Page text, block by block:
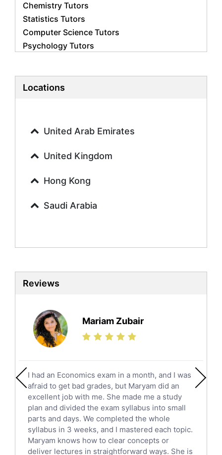
Chemistry Tutors
Statistics Tutors
Computer Science Tutors
Psychology Tutors
Biology Tutors
History Tutors
French Tutors
Urdu Tutors
Sociology Tutors
Biochemistry Tutors
Sat Tutors
Ielts Tutors
Science Tutors
Finance Tutors
Calculus Tutors
English Literature Tutors
Political Sciences Tutors
English Language Tutors
Sat English Tutors
Law Tutors
Ict Tutors
Gre English Tutors
Locations
United Arab Emirates
United Kingdom
Hong Kong
Saudi Arabia
Reviews
Mariam Zubair
I had an Economics exam in a month, and I was
afraid to get bad grades, but Maryam did an
excellent job with me. She made me a study
plan and divided the exam syllabus into small
parts and days. We completed the whole
syllabus in 3 weeks, and I mastered each topic.
Maryam knows how to clear concepts or
deliver lectures in straightforward ways. She is